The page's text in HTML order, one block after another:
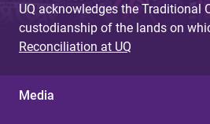
UQ acknowledges the Traditional
custodianship of the lands on
Reconciliation at UQ
Media